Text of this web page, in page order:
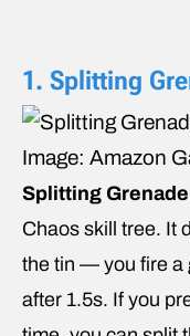
1. Splitting
Image: Amazon
Splitting Grenade
Chaos skill tree. It
the tin — you fire a
after 1.5s. If you